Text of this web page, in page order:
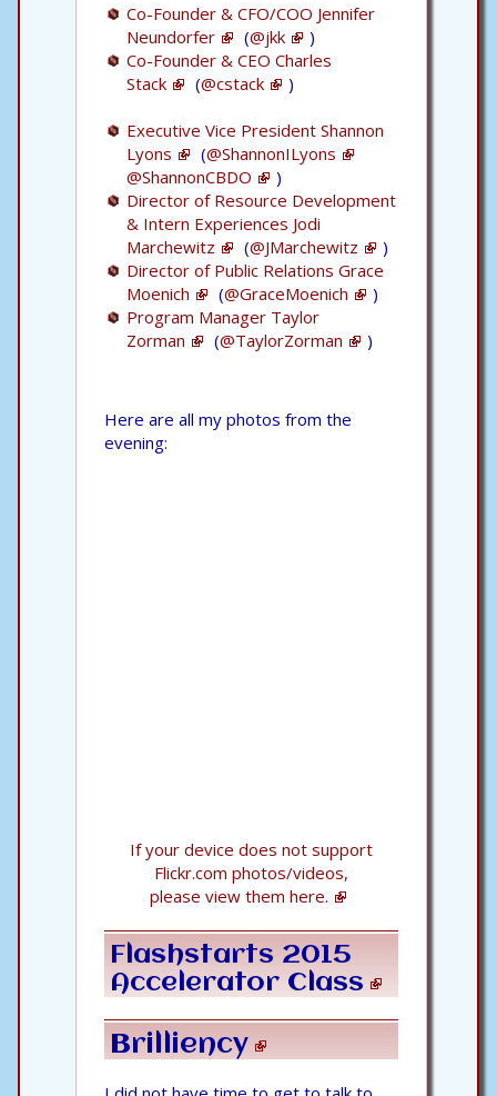
Co-Founder & CFO/COO Jennifer
Neundorfer
(@jkk
)
Co-Founder & CEO Charles
Stack
(@cstack )
Executive Vice President Shannon
Lyons
(@ShannonILyons
@ShannonCBDO
)
Director of Resource Development
& Intern Experiences Jodi
Marchewitz
(@JMarchewitz
)
Director of Public Relations Grace
Moenich
(@GraceMoenich
)
Program Manager Taylor
Zorman
(@TaylorZorman )
Here are all my photos from the
evening:
If your device does not support
Flickr.com photos/videos,
please view them here.
Flashstarts 2015
Accelerator Class
Brilliency